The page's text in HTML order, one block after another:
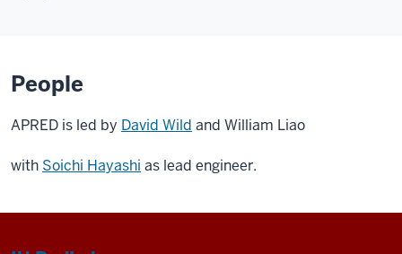
People
APRED is led by David Wild and William Liao
with Soichi Hayashi as lead engineer.